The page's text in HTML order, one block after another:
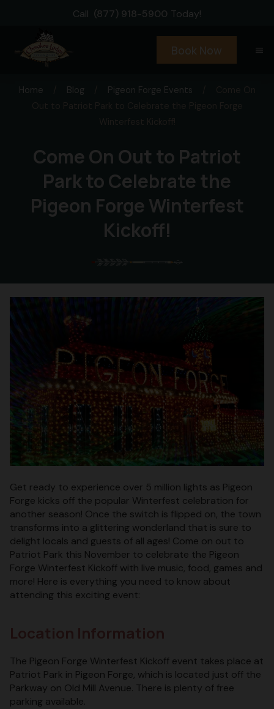
Call (877) 918-5900 Today!
menu
Book Now
Home Blog Pigeon Forge Events
Come On Out to Patriot
Park to Celebrate the
Pigeon Forge Winterfest
Kickoff!
Get ready to experience over 5 million lights as Pigeon
Forge kicks off the popular Winterfest celebration for
another season! Once the switch is flipped on, the town
transforms into a glittering wonderland that is sure to
delight locals and guests of all ages! Come on out to
Patriot Park this November to celebrate the Pigeon
Forge Winterfest Kickoff with live music, food, games and
more! Here is everything you need to know about
attending this exciting event:
The Pigeon Forge Winterfest Kickoff event takes place at
Patriot Park in Pigeon Forge, which is located just off the
Parkway on Old Mill Avenue. There is plenty of free
parking available.